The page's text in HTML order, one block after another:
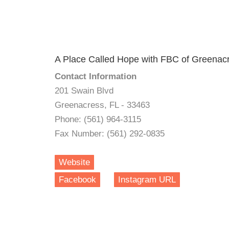
A Place Called Hope with FBC of
Contact Information
201 Swain Blvd
Greenacress, FL - 33463
Phone: (561) 964-3115
Fax Number: (561) 292-0835
Website
Facebook
Instagram URL